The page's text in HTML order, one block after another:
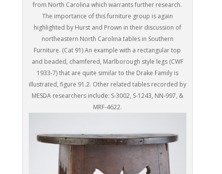
from North Carolina which warrants further research.
The importance of this furniture group is again
highlighted by Hurst and Prown in their discussion of
northeastern North Carolina tables in Southern
Furniture. (Cat 91) An example with a rectangular top
and beaded, chamfered, Marlborough style legs (CWF
1933-7) that are quite similar to the Drake Family is
illustrated, figure 91.2. Other related tables recorded by
MESDA researchers include: S-3002, S-1243, NN-997, &
MRF-4622.